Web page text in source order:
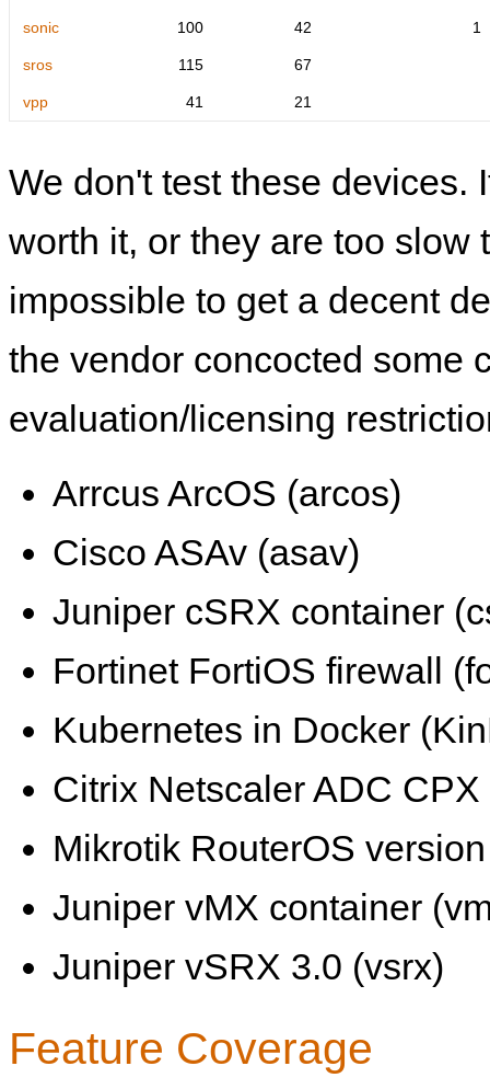
sonic 100 42 1
sros 115 67
vpp 41 21
We don't test these devices.
worth it, or they are too slow
impossible to get a decent
the vendor concocted some
evaluation/licensing
Arrcus ArcOS (arcos)
Cisco ASAv (asav)
Juniper cSRX container
Fortinet FortiOS firewall
Kubernetes in Docker
Citrix Netscaler ADC
Mikrotik RouterOS
Juniper vMX container
Juniper vSRX 3.0 (vsrx)
Feature Coverage